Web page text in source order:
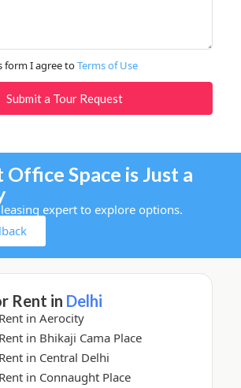
form I agree toTerms of Use
Submit a Tour Request
Space is Just a
expert to explore options.
Rent in Delhi
in Aerocity
in Bhikaji Cama Place
in Central Delhi
in Connaught Place